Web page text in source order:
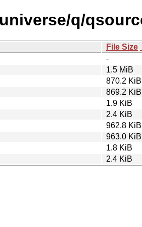
q/
File Size
-
1.5 MiB
870.2 KiB
869.2 KiB
1.9 KiB
2.4 KiB
962.8 KiB
963.0 KiB
1.8 KiB
2.4 KiB